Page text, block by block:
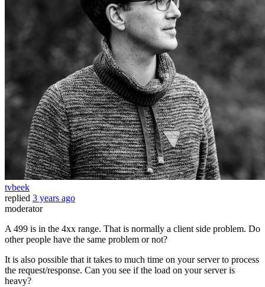
tvbeek
replied 3 years ago
moderator
A 499 is in the 4xx range. That is normally a client side problem. Do
other people have the same problem or not?
It is also possible that it takes to much time on your server to process
the request/response. Can you see if the load on your server is
heavy?